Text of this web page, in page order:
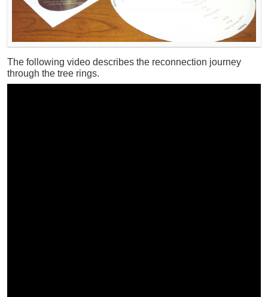
The following video describes the reconnection journey
through the tree rings.